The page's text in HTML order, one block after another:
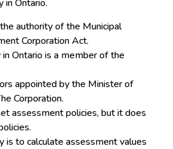
in Ontario.
authority of the Municipal
Corporation Act.
Ontario is a member of the
appointed by the Minister of
Corporation.
assessment policies, but it does
is to calculate assessment values